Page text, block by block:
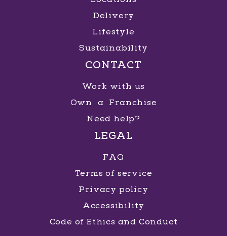
Delivery
Lifestyle
Sustainability
CONTACT
Work with us
Own a Franchise
Need help?
LEGAL
FAQ
Terms of service
Privacy policy
Accessibility
Code of Ethics and Conduct